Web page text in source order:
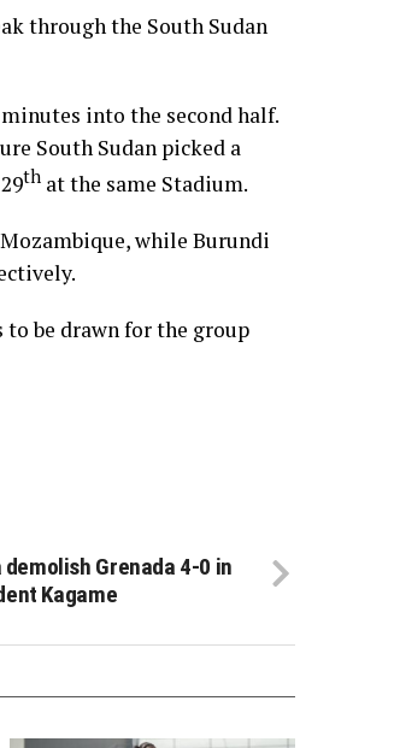
through the South Sudan
into the second half.
South Sudan picked a
th at the same Stadium.
while Burundi
be drawn for the group
demolish Grenada 4-0 in
Kagame